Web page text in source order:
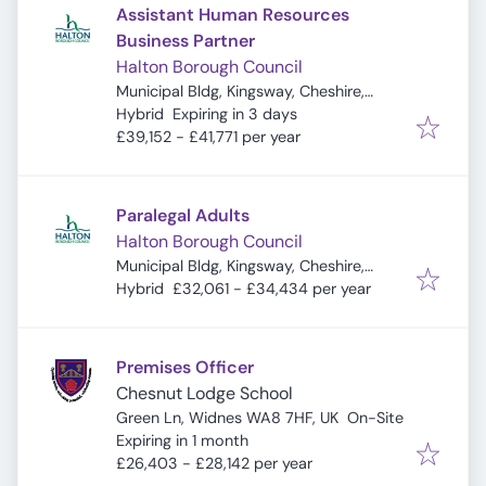
Assistant Human Resources
Business Partner
Halton Borough Council
Municipal Bldg, Kingsway, Cheshire,
Widnes WA8 7QF, UK
Hybrid Expires:
Expiring in 3 days
£39,152 - £41,771 per year
Paralegal Adults
Halton Borough Council
Municipal Bldg, Kingsway, Cheshire,
Widnes WA8 7QF, UK
Hybrid £32,061 - £34,434 per year
Premises Officer
Chesnut Lodge School
Green Ln, Widnes WA8 7HF, UK On-Site
Expires:
Expiring in 1 month
£26,403 - £28,142 per year